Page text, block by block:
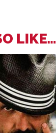
LIKE...